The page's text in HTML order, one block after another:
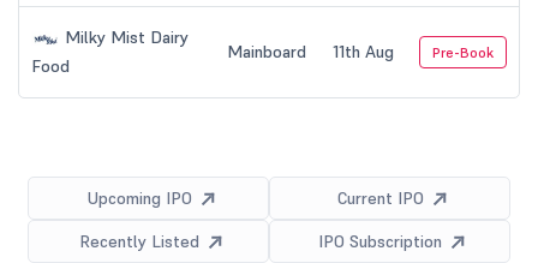
Milky Mist Dairy
Food
Mainboard 11th Aug Pre-Book
Upcoming IPO
Current IPO
Recently Listed
IPO Subscription